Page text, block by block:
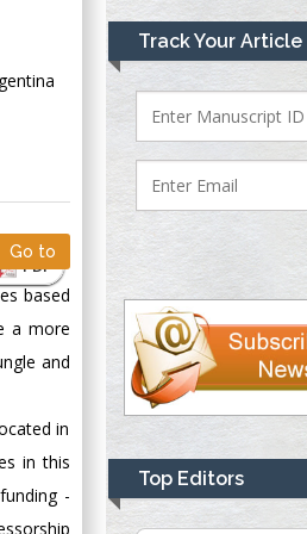
PDF
Go to
based
a more
and
in
in this
-
Track Your Article
Top Editors
Mark E Smith
Bio chemistry
University of Texas
Medical Branch, USA
Presley
Department of Criminal
Justice
Liberty University,
USA
Thomas W Miller
Department of
University of
Kentucky, USA